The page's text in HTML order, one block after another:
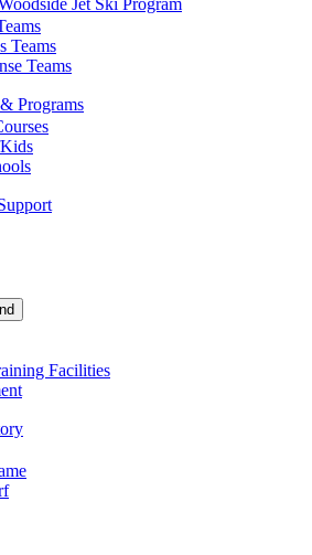
Jet Ski Program
Teams
Teams
Programs
Facilities